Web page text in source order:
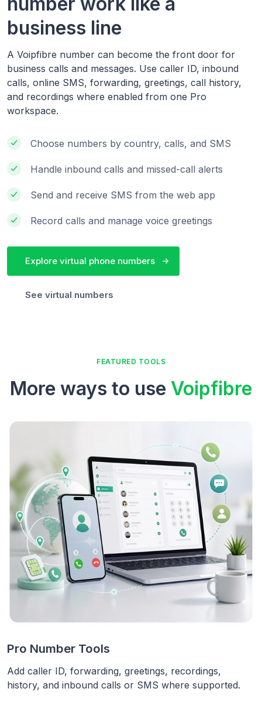
business line
A Voipfibre number can become the front door for
business calls and messages. Use caller ID, inbound
calls, online SMS, forwarding, greetings, call history,
and recordings where enabled from one Pro
workspace.
Choose numbers by country, calls, and SMS
Handle inbound calls and missed-call alerts
Send and receive SMS from the web app
Record calls and manage voice greetings
Explore virtual phone numbers
See virtual numbers
FEATURED TOOLS
More ways to use Voipfibre
Pro Number Tools
Add caller ID, forwarding, greetings, recordings,
history, and inbound calls or SMS where supported.